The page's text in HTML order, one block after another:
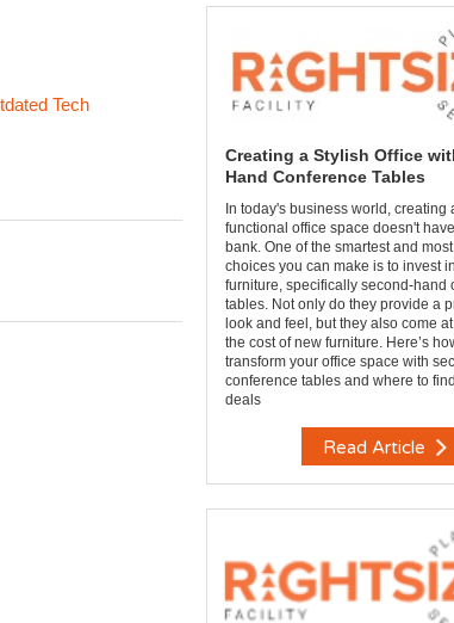
Tech
Creating a Stylish Office
Hand Conference Tables
In today's business world, creating
functional office space doesn't
bank. One of the smartest and
choices you can make is to invest
furniture, specifically second-hand
tables. Not only do they provide a
look and feel, but they also come
the cost of new furniture. Here’s
transform your office space with
conference tables and where to
deals
Read Article